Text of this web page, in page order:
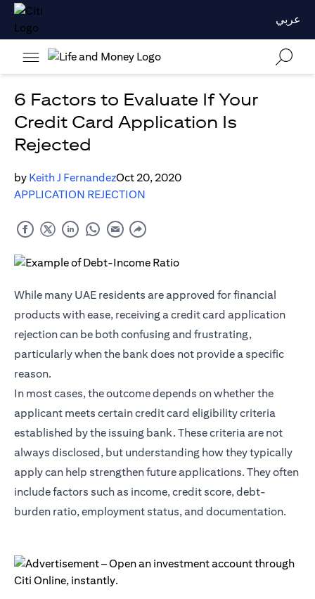
عربي
6 Factors to Evaluate If Your
Credit Card Application Is
Rejected
by Keith J FernandezOct 20, 2020
APPLICATION REJECTION
While many UAE residents are approved for financial
products with ease, receiving a credit card application
rejection can be both confusing and frustrating,
particularly when the bank does not provide a specific
reason.
In most cases, the outcome depends on whether the
applicant meets certain credit card eligibility criteria
established by the issuing bank. These criteria are not
always disclosed, but understanding how they typically
apply can help strengthen future applications. They often
include factors such as income, credit score, debt-
burden ratio, employment status, and documentation.